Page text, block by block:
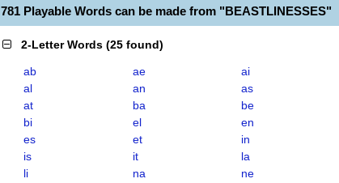
781 Playable Words can be made from "BEASTLINESSES"
2-Letter Words (25 found)
ab ae
ai
al
an
as
at
ba
be
bi
el
en
es
et
in
is
it
la
li
na
ne